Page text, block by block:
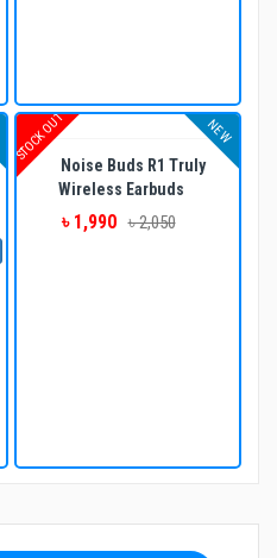
STOCK OUT NEW
Noise Buds R1 Truly
Wireless Earbuds
৳ 1,990 ৳ 2,050